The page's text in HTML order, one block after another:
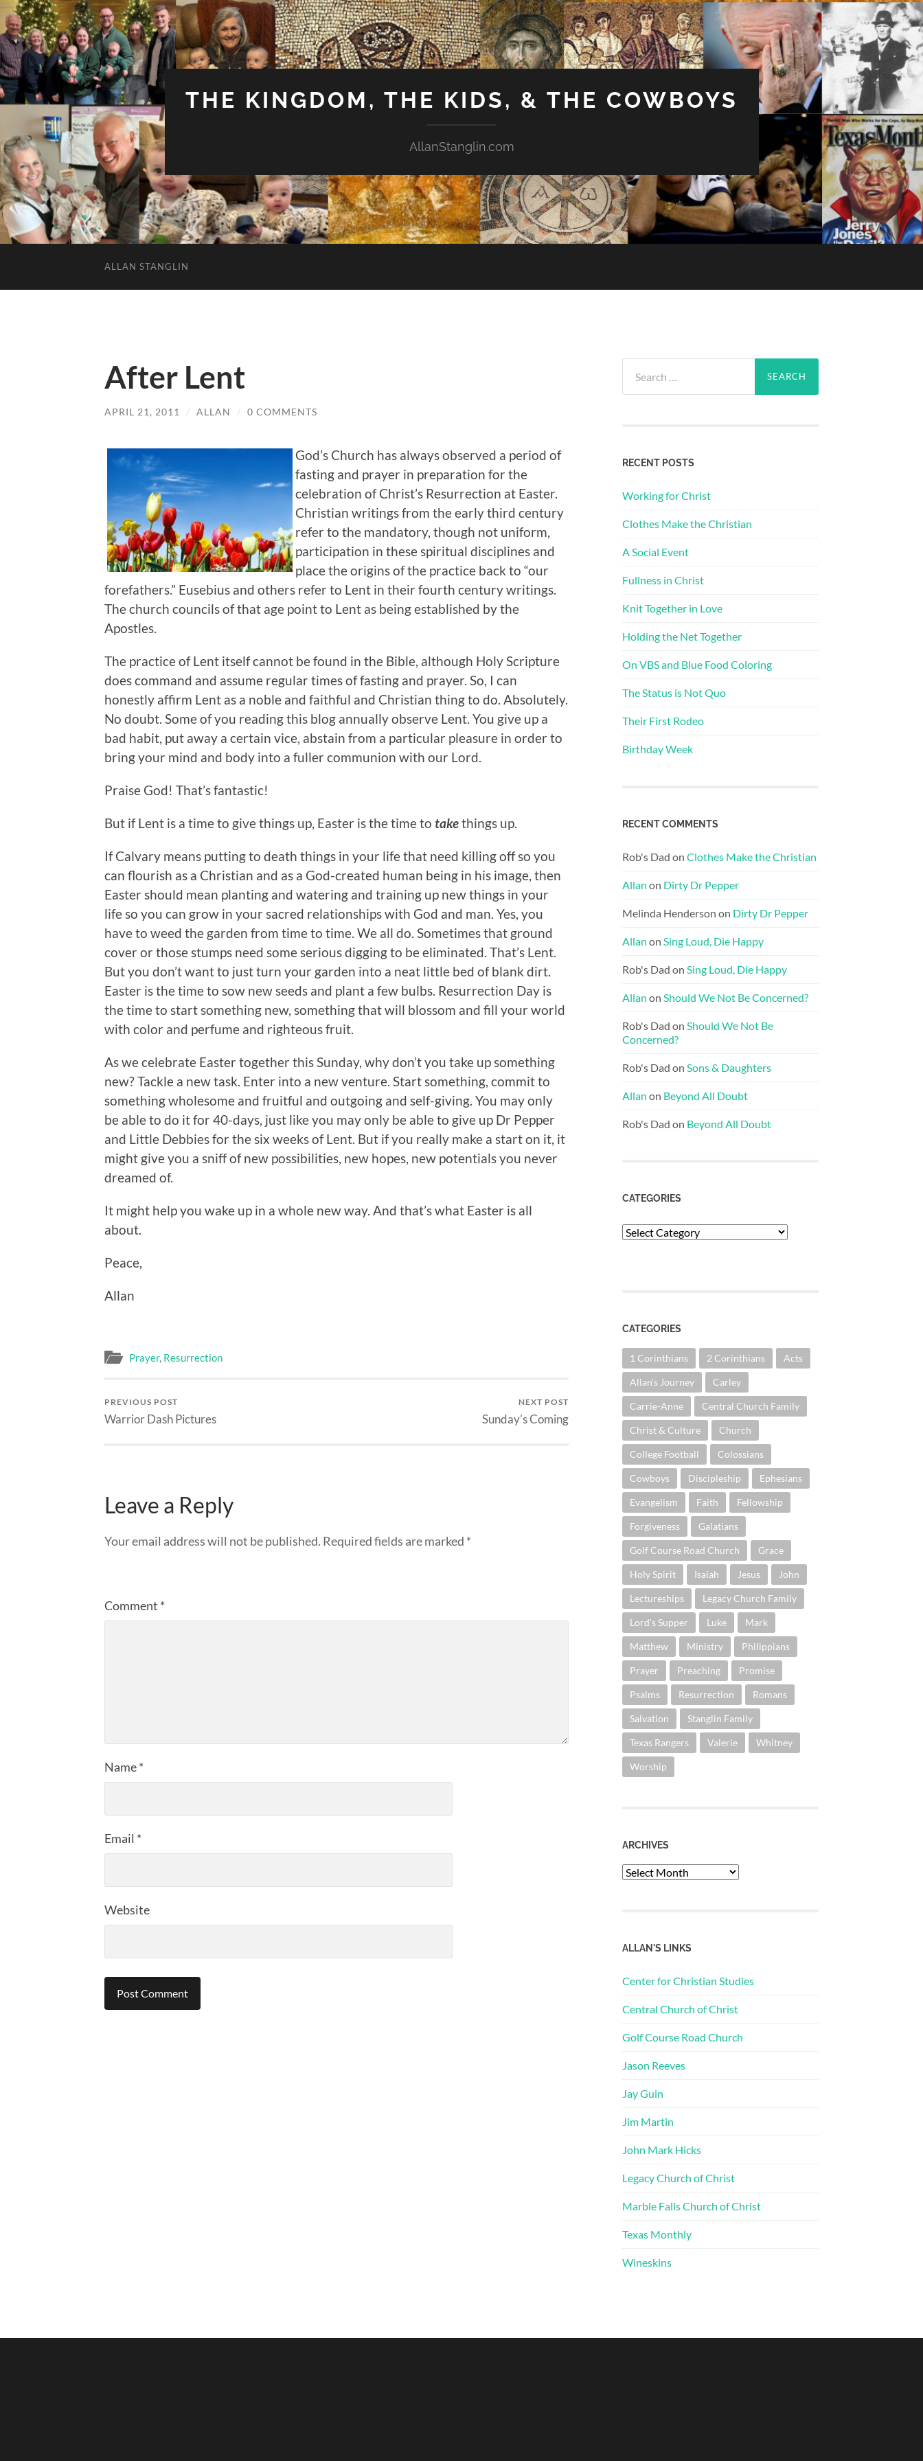
THE KINGDOM, THE KIDS, & THE COWBOYS
AllanStanglin.com
ALLAN STANGLIN
After Lent
APRIL 21, 2011 / ALLAN / 0 COMMENTS
God’s Church has always observed a period of
fasting and prayer in preparation for the
celebration of Christ’s Resurrection at Easter.
Christian writings from the early third century
refer to the mandatory, though not uniform,
participation in these spiritual disciplines and
place the origins of the practice back to “our
forefathers.” Eusebius and others refer to Lent in their fourth century writings.
The church councils of that age point to Lent as being established by the
Apostles.
The practice of Lent itself cannot be found in the Bible, although Holy Scripture
does command and assume regular times of fasting and prayer. So, I can
honestly affirm Lent as a noble and faithful and Christian thing to do. Absolutely.
No doubt. Some of you reading this blog annually observe Lent. You give up a
bad habit, put away a certain vice, abstain from a particular pleasure in order to
bring your mind and body into a fuller communion with our Lord.
Praise God! That’s fantastic!
But if Lent is a time to give things up, Easter is the time to takethings up.
If Calvary means putting to death things in your life that need killing off so you
can flourish as a Christian and as a God-created human being in his image, then
Easter should mean planting and watering and training up new things in your
life so you can grow in your sacred relationships with God and man. Yes, you
have to weed the garden from time to time. We all do. Sometimes that ground
cover or those stumps need some serious digging to be eliminated. That’s Lent.
But you don’t want to just turn your garden into a neat little bed of blank dirt.
Easter is the time to sow new seeds and plant a few bulbs. Resurrection Day is
the time to start something new, something that will blossom and fill your world
with color and perfume and righteous fruit.
As we celebrate Easter together this Sunday, why don’t you take up something
new? Tackle a new task. Enter into a new venture. Start something, commit to
something wholesome and fruitful and outgoing and self-giving. You may only
be able to do it for 40-days, just like you may only be able to give up Dr Pepper
and Little Debbies for the six weeks of Lent. But if you really make a start on it, it
might give you a sniff of new possibilities, new hopes, new potentials you never
dreamed of.
It might help you wake up in a whole new way. And that’s what Easter is all
about.
Peace,
Allan
Prayer, Resurrection
PREVIOUS POST
Warrior Dash Pictures
NEXT POST
Sunday’s Coming
Leave a Reply
Your email address will not be published. Required fields are marked *
Comment *
Name*
Email *
Website
for:
RECENT POSTS
Working for Christ
Clothes Make the Christian
A Social Event
Fullness in Christ
Knit Together in Love
Holding the Net Together
On VBS and Blue Food Coloring
The Status is Not Quo
Their First Rodeo
Birthday Week
RECENT COMMENTS
Rob's Dad on Clothes Make the Christian
Allan on Dirty Dr Pepper
Melinda Henderson on Dirty Dr Pepper
Allan on Sing Loud, Die Happy
Rob's Dad on Sing Loud, Die Happy
Allan on Should We Not Be Concerned?
Rob's Dad on Should We Not Be
Concerned?
Rob's Dad on Sons & Daughters
Allan on Beyond All Doubt
Rob's Dad on Beyond All Doubt
CATEGORIES
Categories
CATEGORIES
1 Corinthians 2 Corinthians Acts
Allan's Journey Carley
Carrie-Anne Central Church Family
Christ & Culture Church
College Football Colossians
Cowboys Discipleship Ephesians
Evangelism Faith Fellowship
Forgiveness Galatians
Golf Course Road Church Grace
Holy Spirit Isaiah Jesus John
Lectureships Legacy Church Family
Lord's Supper Luke Mark
Matthew Ministry Philippians
Prayer Preaching Promise
Psalms Resurrection Romans
Salvation Stanglin Family
Texas Rangers Valerie Whitney
Worship
ARCHIVES
Archives
ALLAN'S LINKS
Center for Christian Studies
Central Church of Christ
Golf Course Road Church
Jason Reeves
Jay Guin
Jim Martin
John Mark Hicks
Legacy Church of Christ
Marble Falls Church of Christ
Texas Monthly
Wineskins